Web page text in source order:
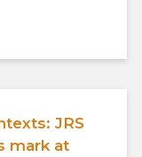
JRS
mark at